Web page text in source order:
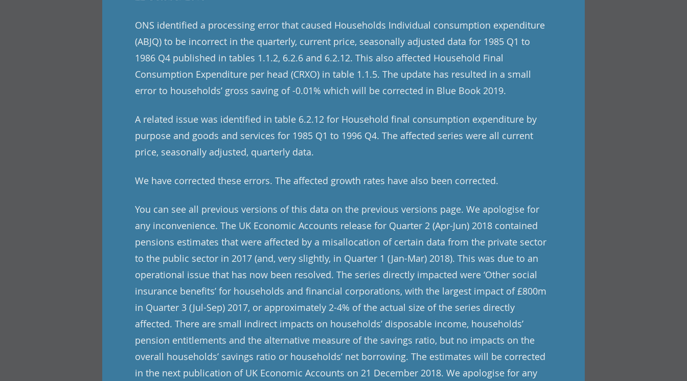
ONS identified a processing error that caused Households Individual consumption expenditure
(ABJQ) to be incorrect in the quarterly, current price, seasonally adjusted data for 1985 Q1 to
1986 Q4 published in tables 1.1.2, 6.2.6 and 6.2.12. This also affected Household Final
Consumption Expenditure per head (CRXO) in table 1.1.5. The update has resulted in a small
error to households’ gross saving of -0.01% which will be corrected in Blue Book 2019.
A related issue was identified in table 6.2.12 for Household final consumption expenditure by
purpose and goods and services for 1985 Q1 to 1996 Q4. The affected series were all current
price, seasonally adjusted, quarterly data.
We have corrected these errors. The affected growth rates have also been corrected.
You can see all previous versions of this data on the previous versions page. We apologise for
any inconvenience. The UK Economic Accounts release for Quarter 2 (Apr-Jun) 2018 contained
pensions estimates that were affected by a misallocation of certain data from the private sector
to the public sector in 2017 (and, very slightly, in Quarter 1 (Jan-Mar) 2018). This was due to an
operational issue that has now been resolved. The series directly impacted were ‘Other social
insurance benefits’ for households and financial corporations, with the largest impact of £800m
in Quarter 3 (Jul-Sep) 2017, or approximately 2-4% of the actual size of the series directly
affected. There are small indirect impacts on households’ disposable income, households’
pension entitlements and the alternative measure of the savings ratio, but no impacts on the
overall households’ savings ratio or households’ net borrowing. The estimates will be corrected
in the next publication of UK Economic Accounts on 21 December 2018. We apologise for any